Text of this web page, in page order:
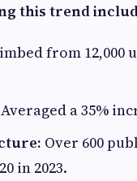
this trend
from 12,000
Averaged a 35%
Over 600
in 2023.